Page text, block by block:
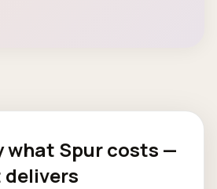
what Spur costs —